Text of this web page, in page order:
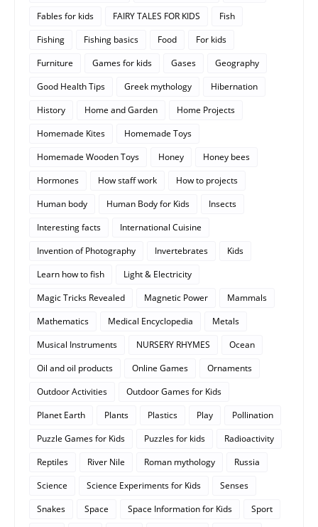
Fables for kids
FAIRY TALES FOR KIDS
Fish
Fishing
Fishing basics Food
For kids
Furniture
Games for kids Gases
Geography
Good Health Tips
Greek mythology
Hibernation
History
Home and Garden
Home Projects
Homemade Kites
Homemade Toys
Homemade Wooden Toys
Honey
Honey bees
Hormones
How staff work
How to projects
Human body
Human Body for Kids
Insects
Interesting facts
International Cuisine
Invention of Photography
Invertebrates
Kids
Learn how to fish
Light & Electricity
Magic Tricks Revealed
Magnetic Power
Mammals
Mathematics
Medical Encyclopedia
Metals
Musical Instruments
NURSERY RHYMES
Ocean
Oil and oil products
Online Games
Ornaments
Outdoor Activities
Outdoor Games for Kids
Planet Earth
Plants Plastics Play
Pollination
Puzzle Games for Kids
Puzzles for kids
Radioactivity
Reptiles
River Nile Roman mythology
Russia
Science
Science Experiments for Kids
Senses
Snakes
Space Space Information for Kids
Sport